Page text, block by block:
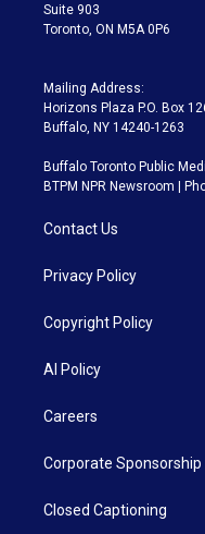
Suite 903
Toronto, ON M5A 0P6
Mailing Address:
Horizons Plaza P.O. Box
Buffalo, NY 14240-1263
Buffalo Toronto Public
BTPM NPR Newsroom |
Contact Us
Privacy Policy
Copyright Policy
AI Policy
Careers
Corporate Sponsorship
Closed Captioning